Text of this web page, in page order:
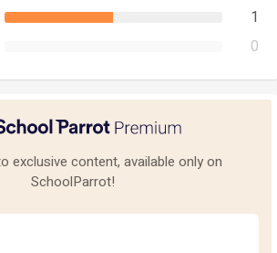
1
0
exclusive content, available only on
SchoolParrot!